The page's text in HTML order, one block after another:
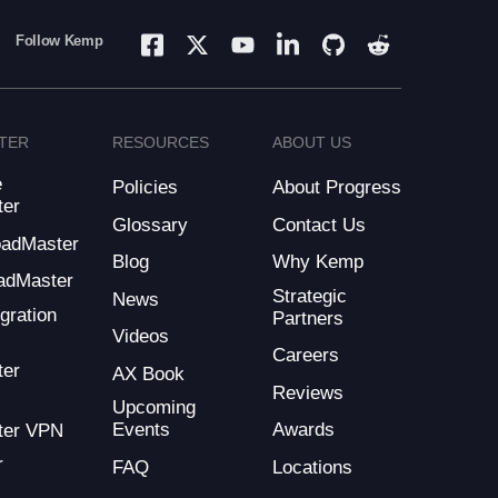
Follow Kemp
VPN
RESOURCES
Policies
Glossary
Blog
News
Videos
AX Book
Upcoming
Events
FAQ
ABOUT US
About Progress
Contact Us
Why Kemp
Strategic
Partners
Careers
Reviews
Awards
Locations